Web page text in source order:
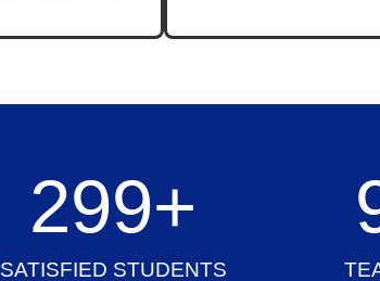
SATISFIED STUDENTS
300+